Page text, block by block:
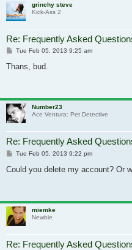
grinchy steve
Kick-Ass 2
Re: Frequently Asked
Post
Tue Feb 05, 2013 9:25 am
Thans, bud.
Number23
Ace Ventura: Pet Detective
Re: Frequently Asked
Post
Tue Feb 05, 2013 9:22 pm
Could you delete my account? Or
miemke
Newbie
Re: Frequently Asked